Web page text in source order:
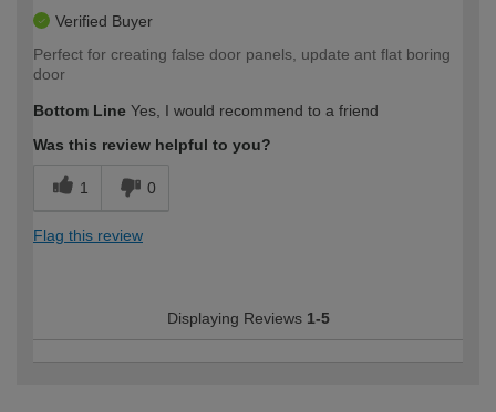
Verified Buyer
Perfect for creating false door panels, update ant flat boring
door
Bottom Line Yes, I would recommend to a friend
Was this review helpful to you?
1 0
Flag this review
Displaying Reviews 1-5